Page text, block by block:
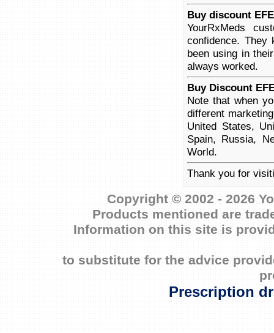
Buy discount
YourRxMeds
confidence.
been using in
always worked.
Buy Discount
Note that when
different
United States,
Spain, Russia,
World.
Thank you for
Copyright © 2002 - 2026
Products mentioned are
Information on this site is
to substitute for the advice
Prescription